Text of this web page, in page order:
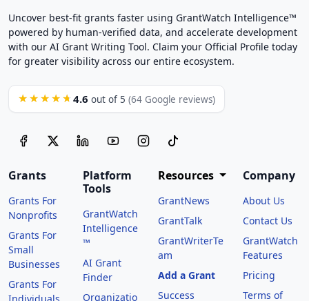
Uncover best-fit grants faster using GrantWatch Intelligence™
powered by human-verified data, and accelerate development
with our AI Grant Writing Tool. Claim your Official Profile today
for greater visibility across our entire ecosystem.
★★★★★ 4.6 out of 5 (64 Google reviews)
Grants
Grants For
Nonprofits
Grants For
Small
Businesses
Grants For
Platform
Tools
GrantWatch
Intelligence
™
AI Grant
Finder
Organizatio
Resources
GrantNews
GrantTalk
GrantWriterTe
am
Add a Grant
Success
Company
About Us
Contact Us
GrantWatch
Features
Pricing
Terms of